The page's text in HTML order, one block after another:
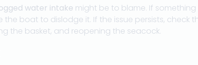
water intake might be to blame. If something
boat to dislodge it. If the issue persists, check
the basket, and reopening the seacock.